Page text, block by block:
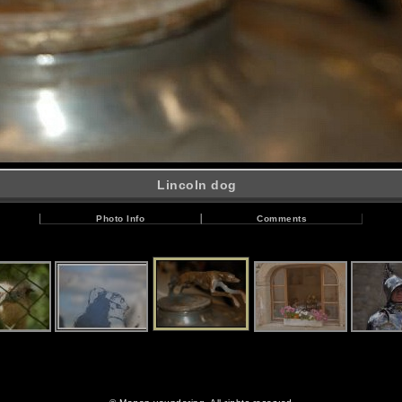
Lincoln dog
Photo Info Comments